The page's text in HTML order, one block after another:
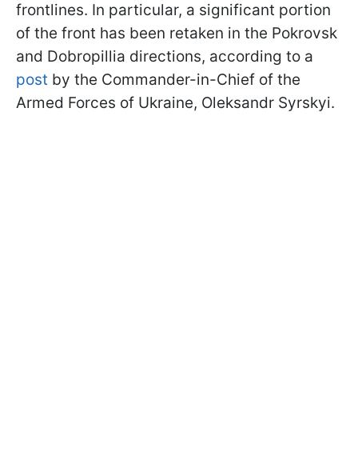
frontlines. In particular, a significant portion
of the front has been retaken in the Pokrovsk
and Dobropillia directions, according to a
post by the Commander-in-Chief of the
Armed Forces of Ukraine, Oleksandr Syrskyi.